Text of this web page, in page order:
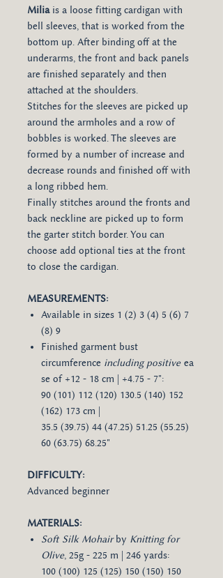
Miliais a loose fitting cardigan with
bell sleeves, that is worked from the
bottom up. After binding off at the
underarms, the front and back panels
are finished separately and then
attached at the shoulders.
Stitches for the sleeves are picked up
around the armholes and a row of
bobbles is worked. The sleeves are
formed by a number of increase and
decrease rounds and finished off with
a long ribbed hem.
Finally stitches around the fronts and
back neckline are picked up to form
the garter stitch border. You can
choose add optional ties at the front
to close the cardigan.
MEASUREMENTS:
Available in sizes 1 (2) 3 (4) 5 (6) 7
(8) 9
Finished garment bust
circumference including positive ea
se of +12 - 18 cm | +4.75 - 7":
90 (101) 112 (120) 130.5 (140) 152
(162) 173 cm |
35.5 (39.75) 44 (47.25) 51.25 (55.25)
60 (63.75) 68.25"
DIFFICULTY:
Advanced beginner
MATERIALS:
Soft Silk Mohairby Knitting for
Olive, 25g - 225 m | 246 yards:
100 (100) 125 (125) 150 (150) 150